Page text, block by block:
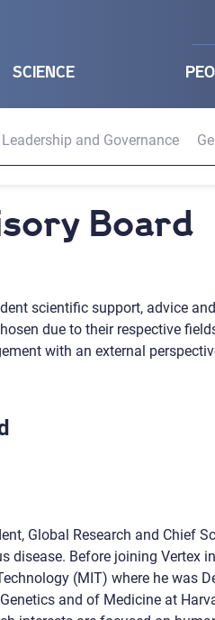
SCIENCE
Leadership and Governance
Board
scientific support, advice
due to their respective
with an external
Global Research and Chief
Before joining Vertex
(MIT) where he was
and of Medicine at